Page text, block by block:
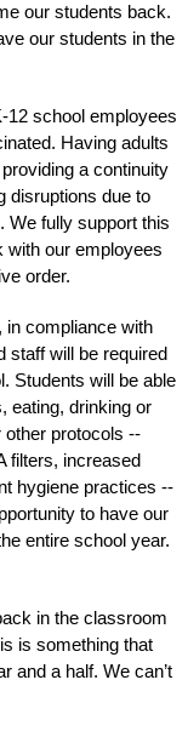
our students back.
our students in the
12 school employees
Having adults
a continuity
disruptions due to
We fully support this
with our employees
order.
in compliance with
staff will be required
Students will be able
eating, drinking or
other protocols --
filters, increased
hygiene practices --
to have our
entire school year.
in the classroom
is something that
and a half. We can’t